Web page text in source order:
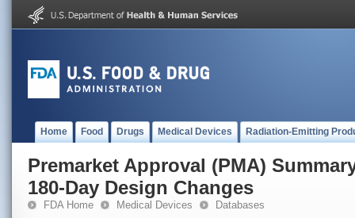
Home Food Drugs Medical Devices Radiation-Emitting
Premarket Approval (PMA)
180-Day Design Changes
FDA Home Medical Devices Databases